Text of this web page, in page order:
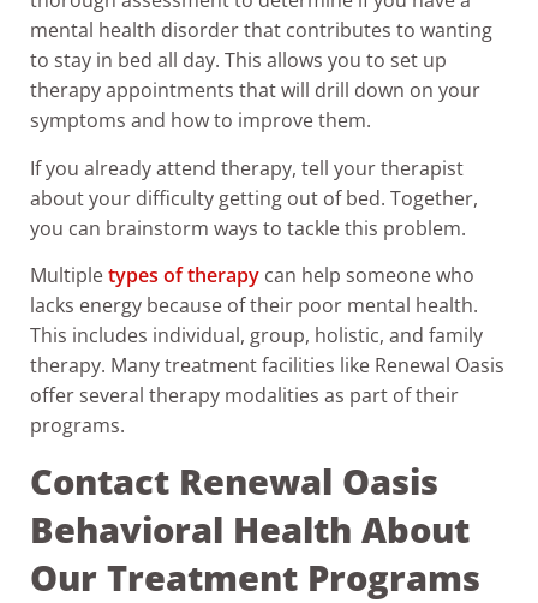
mental health disorder that contributes to wanting
to stay in bed all day. This allows you to set up
therapy appointments that will drill down on your
symptoms and how to improve them.
If you already attend therapy, tell your therapist
about your difficulty getting out of bed. Together,
you can brainstorm ways to tackle this problem.
Multipletypes of therapy can help someone who
lacks energy because of their poor mental health.
This includes individual, group, holistic, and family
therapy. Many treatment facilities like Renewal Oasis
offer several therapy modalities as part of their
programs.
Contact Renewal Oasis
Behavioral Health About
Our Treatment Programs